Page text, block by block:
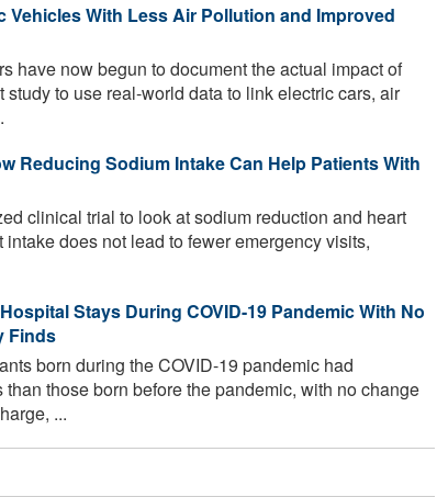
With Less Air Pollution and Improved
have now begun to document the actual impact of
to use real-world data to link electric cars, air
Reducing Sodium Intake Can Help Patients With
clinical trial to look at sodium reduction and heart
does not lead to fewer emergency visits,
Stays During COVID-19 Pandemic With No
Finds
born during the COVID-19 pandemic had
those born before the pandemic, with no change
...